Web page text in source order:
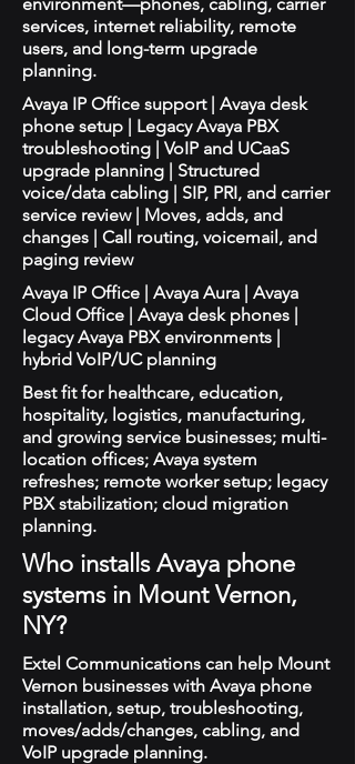
services, internet reliability, remote
users, and long-term upgrade
planning.
Avaya IP Office support | Avaya desk
phone setup | Legacy Avaya PBX
troubleshooting | VoIP and UCaaS
upgrade planning | Structured
voice/data cabling | SIP, PRI, and carrier
service review | Moves, adds, and
changes | Call routing, voicemail, and
paging review
Avaya IP Office | Avaya Aura | Avaya
Cloud Office | Avaya desk phones |
legacy Avaya PBX environments |
hybrid VoIP/UC planning
Best fit for healthcare, education,
hospitality, logistics, manufacturing,
and growing service businesses; multi-
location offices; Avaya system
refreshes; remote worker setup; legacy
PBX stabilization; cloud migration
planning.
Who installs Avaya phone
systems in Mount Vernon,
NY?
Extel Communications can help Mount
Vernon businesses with Avaya phone
installation, setup, troubleshooting,
moves/adds/changes, cabling, and
VoIP upgrade planning.